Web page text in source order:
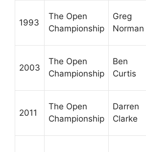
1993
The Open
Championship
Greg
Norman
2003
The Open
Championship
Ben
Curtis
2011
The Open
Championship
Darren
Clarke